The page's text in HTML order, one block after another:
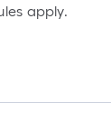
apply.